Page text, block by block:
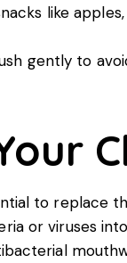
like
gently to
to
or viruses